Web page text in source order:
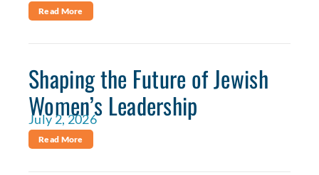
Read More
Shaping the Future of Jewish
Women’s Leadership
July 2, 2026
Read More